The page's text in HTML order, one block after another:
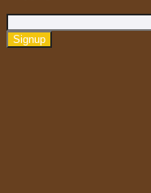
Signup